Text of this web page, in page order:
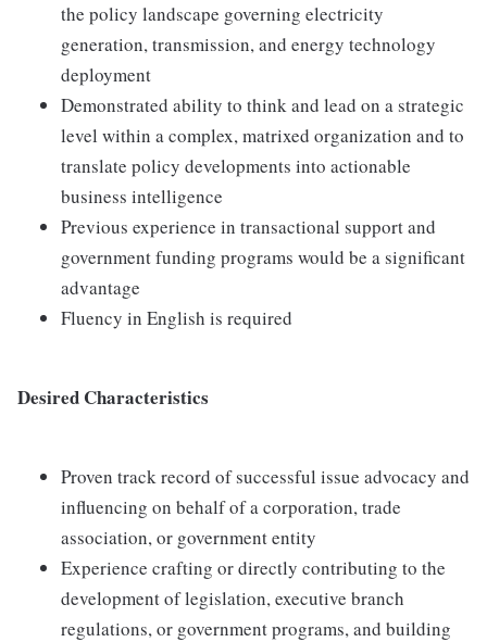
the policy landscape governing electricity
generation, transmission, and energy technology
deployment
Demonstrated ability to think and lead on a strategic
level within a complex, matrixed organization and to
translate policy developments into actionable
business intelligence
Previous experience in transactional support and
government funding programs would be a significant
advantage
Fluency in English is required
Desired Characteristics
Proven track record of successful issue advocacy and
influencing on behalf of a corporation, trade
association, or government entity
Experience crafting or directly contributing to the
development of legislation, executive branch
regulations, or government programs, and building